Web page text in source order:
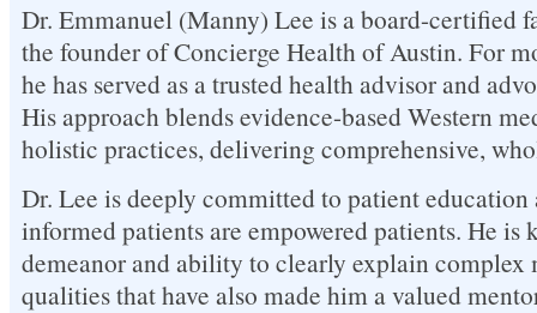
Dr. Emmanuel (Manny) Lee is a board-certified
the founder of Concierge Health of Austin. For
he has served as a trusted health advisor and
His approach blends evidence-based Western
holistic practices, delivering comprehensive,
Dr. Lee is deeply committed to patient education
informed patients are empowered patients. He is
demeanor and ability to clearly explain complex
qualities that have also made him a valued